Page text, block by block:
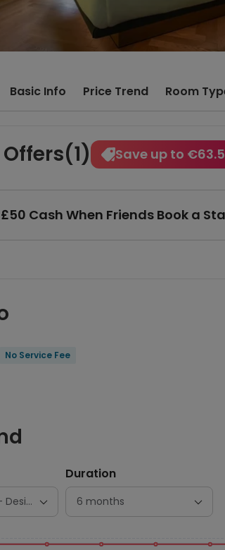
Basic Info Price Trend Room
Save up to
Cash When Friends Book a
No Service Fee
Duration